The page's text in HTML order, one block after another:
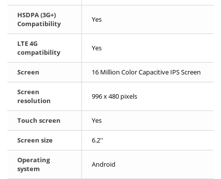
HSDPA (3G+)
Compatibility
Yes
LTE 4G
compatibility
Yes
Screen 16 Million Color Capacitive IPS Screen
Screen
resolution
996 x 480 pixels
Touch screen Yes
Screen size 6.2''
Operating
system
Android